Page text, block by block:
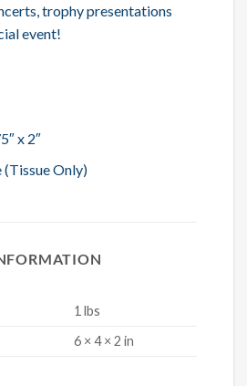
trophy presentations
event!
x 2″
Only)
1 lbs
6 × 4 × 2 in